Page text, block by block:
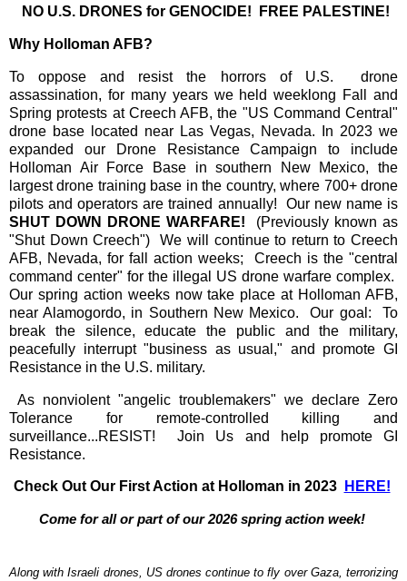
NO U.S. DRONES for GENOCIDE! FREE PALESTINE!
Why Holloman AFB?
To oppose and resist the horrors of U.S. drone
assassination, for many years we held weeklong Fall and
Spring protests at Creech AFB, the "US Command Central"
drone base located near Las Vegas, Nevada. In 2023 we
expanded our Drone Resistance Campaign to include
Holloman Air Force Base in southern New Mexico, the
largest drone training base in the country, where 700+ drone
pilots and operators are trained annually! Our new name is
SHUT DOWN DRONE WARFARE! (Previously known as
"Shut Down Creech") We will continue to return to Creech
AFB, Nevada, for fall action weeks; Creech is the "central
command center" for the illegal US drone warfare complex.
Our spring action weeks now take place at Holloman AFB,
near Alamogordo, in Southern New Mexico. Our goal: To
break the silence, educate the public and the military,
peacefully interrupt "business as usual," and promote GI
Resistance in the U.S. military.
As nonviolent "angelic troublemakers" we declare Zero
Tolerance for remote-controlled killing and
surveillance...RESIST! Join Us and help promote GI
Resistance.
Check Out Our First Action at Holloman in 2023 HERE!
Come for all or part of our 2026 spring action week!
Along with Israeli drones, US drones continue to fly over Gaza, terrorizing